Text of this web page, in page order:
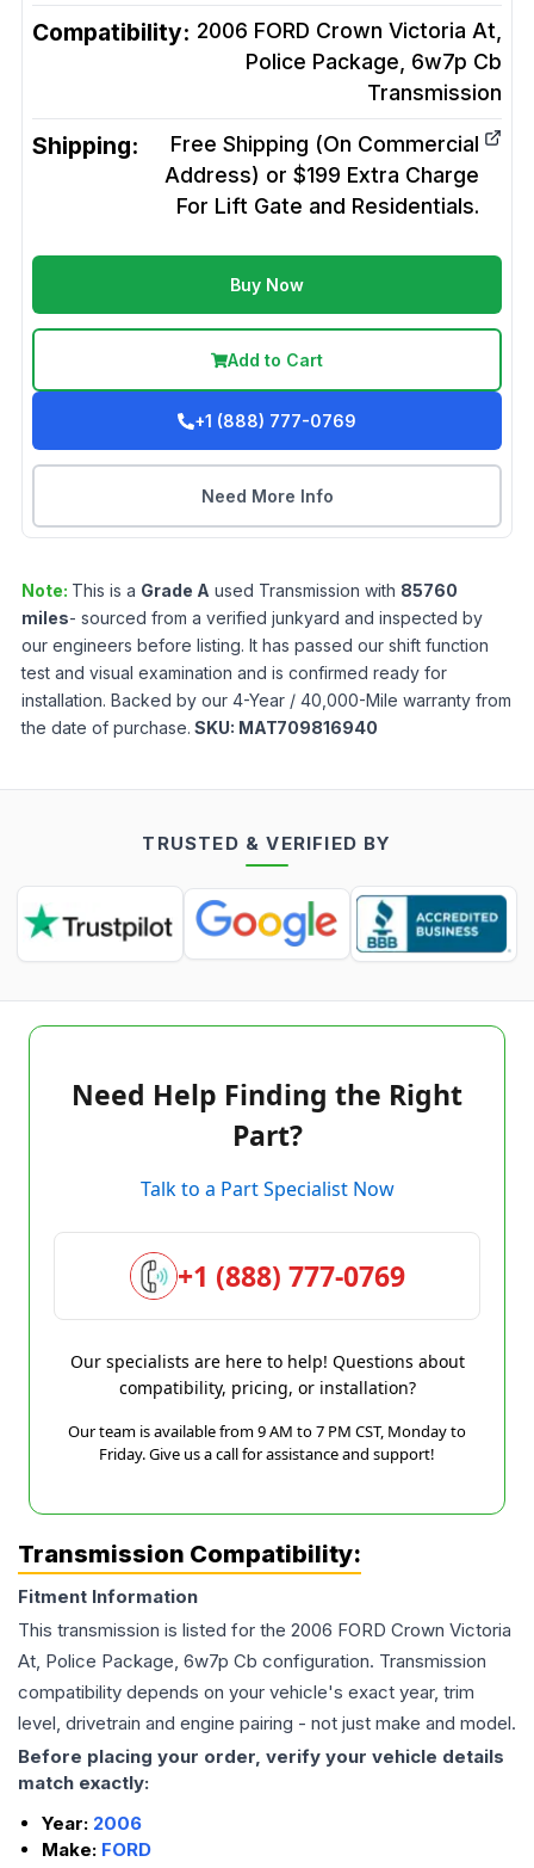
Compatibility: 2006 FORD Crown Victoria At,
Police Package, 6w7p Cb
Transmission
Shipping:
Free Shipping (On Commercial
Address) or $199 Extra Charge
For Lift Gate and Residentials.
Buy Now
Add to Cart
+1 (888) 777-0769
Need More Info
Note: This is a Grade A used Transmission with 85760
miles- sourced from a verified junkyard and inspected by
our engineers before listing. It has passed our shift function
test and visual examination and is confirmed ready for
installation. Backed by our 4-Year / 40,000-Mile warranty from
the date of purchase. SKU: MAT709816940
TRUSTED & VERIFIED BY
Need Help Finding the Right
Part?
Talk to a Part Specialist Now
+1 (888) 777-0769
Our specialists are here to help! Questions about
compatibility, pricing, or installation?
Our team is available from 9 AM to 7 PM CST, Monday to
Friday. Give us a call for assistance and support!
Transmission Compatibility:
Fitment Information
This transmission is listed for the 2006 FORD Crown Victoria
At, Police Package, 6w7p Cb configuration. Transmission
compatibility depends on your vehicle's exact year, trim
level, drivetrain and engine pairing - not just make and model.
Before placing your order, verify your vehicle details
match exactly:
Year: 2006
Make: FORD